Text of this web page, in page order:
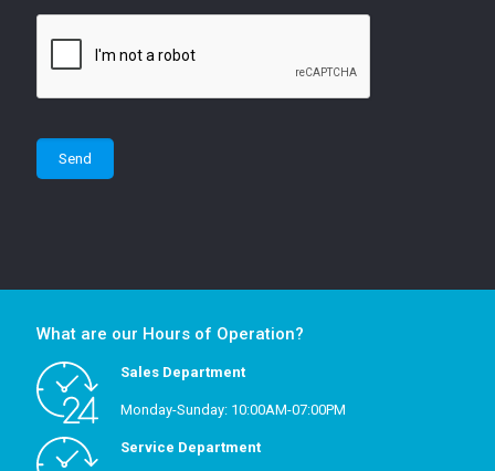
What are our Hours of Operation?
Sales Department
Monday-Sunday: 10:00AM-07:00PM
Service Department